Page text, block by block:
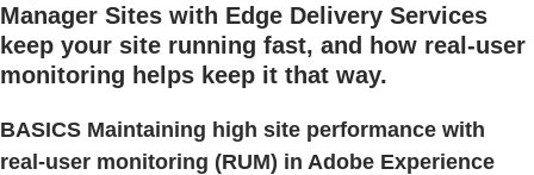
Manager Sites with Edge Delivery Services
keep your site running fast, and how real-user
monitoring helps keep it that way.
BASICS Maintaining high site performance with
real-user monitoring (RUM) in Adobe Experience